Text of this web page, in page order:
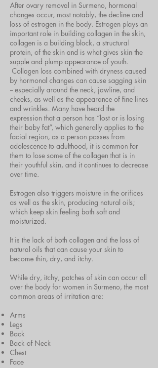
After ovary removal in Surmeno, hormonal
changes occur, most notably, the decline and
loss of estrogen in the body. Estrogen plays an
important role in building collagen in the skin,
collagen is a building block, a structural
protein, of the skin and is what gives skin the
supple and plump appearance of youth.
Collagen loss combined with dryness caused
by hormonal changes can cause sagging skin
-- especially around the neck, jawline, and
cheeks, as well as the appearance of fine lines
and wrinkles. Many have heard the
expression that a person has “lost or is losing
their baby fat”, which generally applies to the
facial region, as a person passes from
adolescence to adulthood, it is common for
them to lose some of the collagen that is in
their youthful skin, and it continues to decrease
over time.
Estrogen also triggers moisture in the orifices
as well as the skin, producing natural oils;
which keep skin feeling both soft and
moisturized.
It is the lack of both collagen and the loss of
natural oils that can cause your skin to
become thin, dry, and itchy.
While dry, itchy, patches of skin can occur all
over the body for women in Surmeno, the most
common areas of irritation are:
Arms
Legs
Back
Back of Neck
Chest
Face